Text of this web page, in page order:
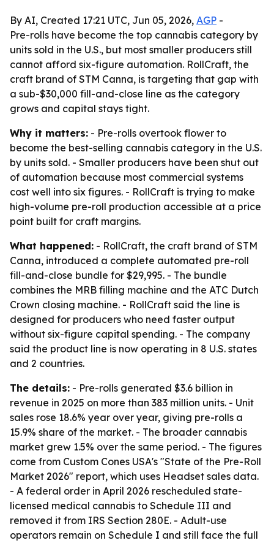
By AI, Created 17:21 UTC, Jun 05, 2026, AGP -
Pre-rolls have become the top cannabis category by
units sold in the U.S., but most smaller producers still
cannot afford six-figure automation. RollCraft, the
craft brand of STM Canna, is targeting that gap with
a sub-$30,000 fill-and-close line as the category
grows and capital stays tight.
Why it matters: - Pre-rolls overtook flower to
become the best-selling cannabis category in the U.S.
by units sold. - Smaller producers have been shut out
of automation because most commercial systems
cost well into six figures. - RollCraft is trying to make
high-volume pre-roll production accessible at a price
point built for craft margins.
What happened: - RollCraft, the craft brand of STM
Canna, introduced a complete automated pre-roll
fill-and-close bundle for $29,995. - The bundle
combines the MRB filling machine and the ATC Dutch
Crown closing machine. - RollCraft said the line is
designed for producers who need faster output
without six-figure capital spending. - The company
said the product line is now operating in 8 U.S. states
and 2 countries.
The details: - Pre-rolls generated $3.6 billion in
revenue in 2025 on more than 383 million units. - Unit
sales rose 18.6% year over year, giving pre-rolls a
15.9% share of the market. - The broader cannabis
market grew 1.5% over the same period. - The figures
come from Custom Cones USA's "State of the Pre-Roll
Market 2026" report, which uses Headset sales data.
- A federal order in April 2026 rescheduled state-
licensed medical cannabis to Schedule III and
removed it from IRS Section 280E. - Adult-use
operators remain on Schedule I and still face the full